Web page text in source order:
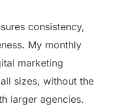
consistency,
My monthly
marketing
sizes, without the
larger agencies.